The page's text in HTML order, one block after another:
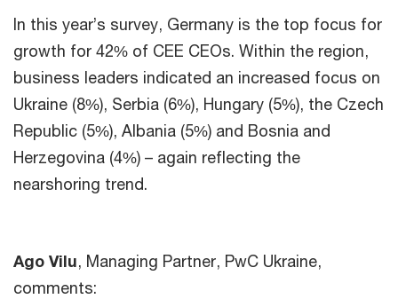
In this year’s survey, Germany is the top focus for
growth for 42% of CEE CEOs. Within the region,
business leaders indicated an increased focus on
Ukraine (8%), Serbia (6%), Hungary (5%), the Czech
Republic (5%), Albania (5%) and Bosnia and
Herzegovina (4%) – again reflecting the
nearshoring trend.
Ago Vilu, Managing Partner, PwC Ukraine,
comments: